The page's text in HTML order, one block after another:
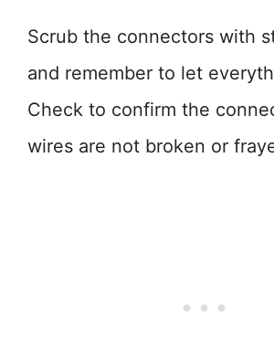
Scrub the connectors with
and remember to let
Check to confirm the
wires are not broken or